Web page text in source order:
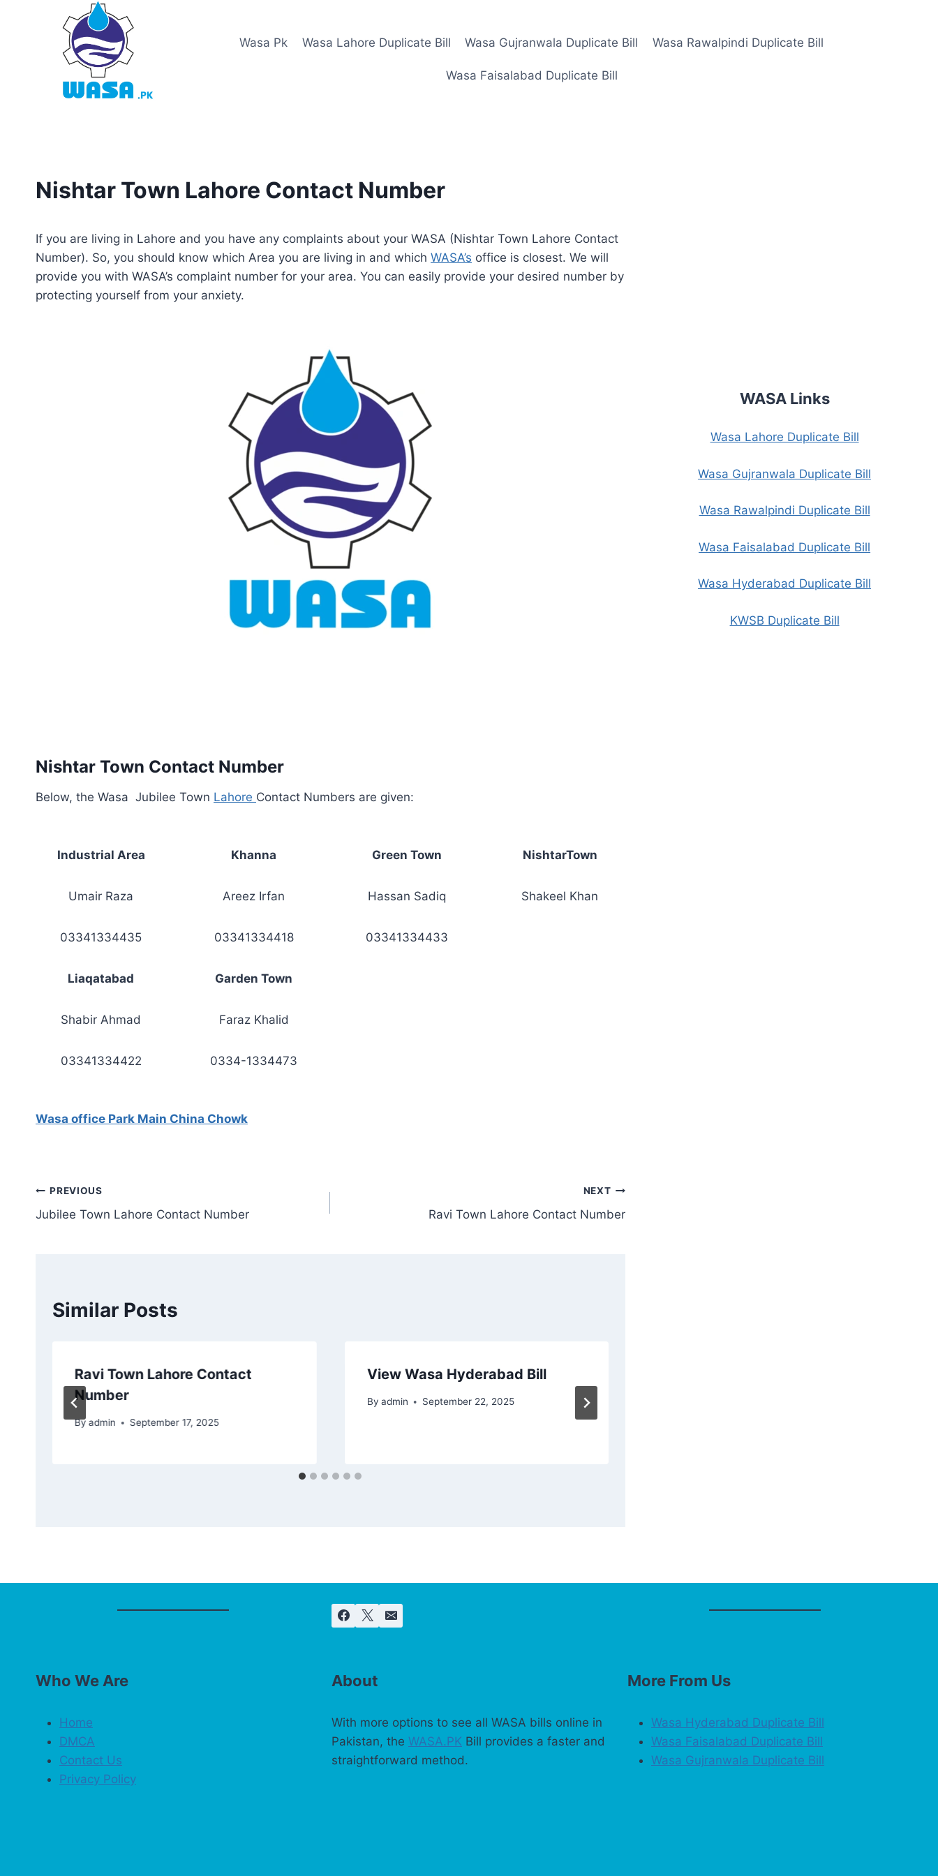
Wasa Pk Wasa Lahore Duplicate Bill Wasa Gujranwala Duplicate Bill Wasa Rawalpindi Duplicate Bill
Wasa Faisalabad Duplicate Bill
Nishtar Town Lahore Contact Number
If you are living in Lahore and you have any complaints about your WASA (Nishtar Town Lahore Contact
Number). So, you should know which Area you are living in and which WASA’s office is closest. We will
provide you with WASA’s complaint number for your area. You can easily provide your desired number by
protecting yourself from your anxiety.
Nishtar Town Contact Number
Below, the Wasa Jubilee Town Lahore Contact Numbers are given:
Industrial Area
Umair Raza
03341334435
Liaqatabad
Shabir Ahmad
03341334422
Khanna
Areez Irfan
03341334418
Garden Town
Faraz Khalid
0334-1334473
Green Town
Hassan Sadiq
03341334433
NishtarTown
Shakeel Khan
Wasa office Park Main China Chowk
Post
navigation
PREVIOUS
Jubilee Town Lahore Contact Number
NEXT
Ravi Town Lahore Contact Number
Similar Posts
Ravi Town Lahore Contact
Number
By admin September 17, 2025
View Wasa Hyderabad Bill
By admin September 22, 2025
WASA Links
Wasa Lahore Duplicate Bill
Wasa Gujranwala Duplicate Bill
Wasa Rawalpindi Duplicate Bill
Wasa Faisalabad Duplicate Bill
Wasa Hyderabad Duplicate Bill
KWSB Duplicate Bill
Who We Are
Home
DMCA
Contact Us
Privacy Policy
About
With more options to see all WASA bills online in
Pakistan, the WASA.PK Bill provides a faster and
straightforward method.
More From Us
Wasa Hyderabad Duplicate Bill
Wasa Faisalabad Duplicate Bill
Wasa Gujranwala Duplicate Bill